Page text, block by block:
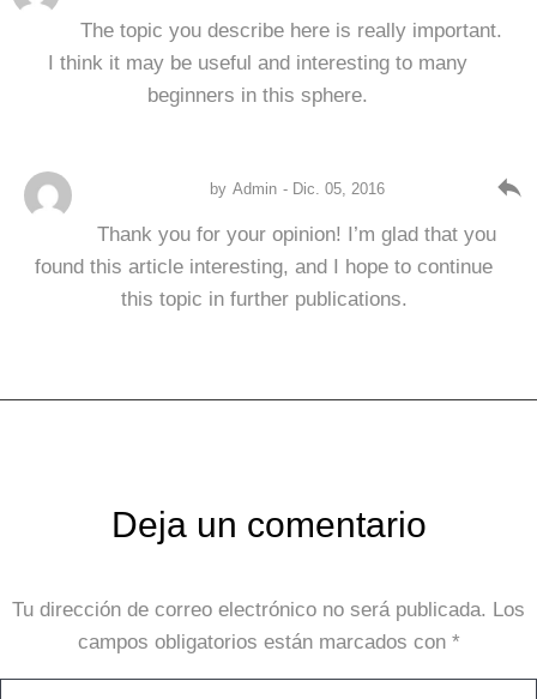
The topic you describe here is really important.
I think it may be useful and interesting to many
beginners in this sphere.
by Admin - Dic. 05, 2016
Thank you for your opinion! I’m glad that you
found this article interesting, and I hope to continue
this topic in further publications.
reply
Deja un comentario
Tu dirección de correo electrónico no será publicada. Los
campos obligatorios están marcados con *